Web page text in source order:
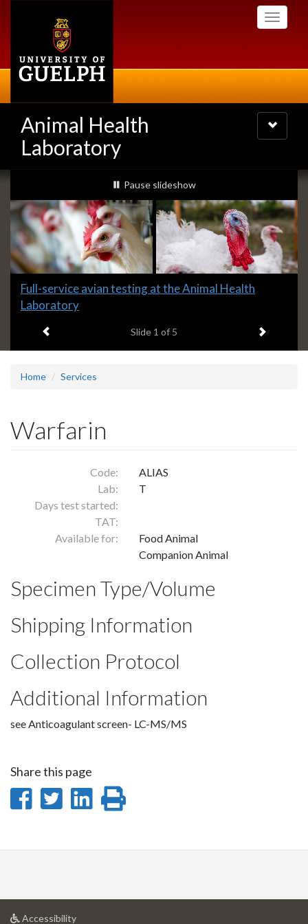
Toggle
Animal Health
Laboratory
Toggle
navigation
Slideshow
Banners
slideshow playing
Pause slideshow
Slide
1
Full-service avian testing at the Animal Health
Laboratory
Slide 1 of 5 Next item
Home Services
Warfarin
Code:
ALIAS
Lab:
T
Days test started:
TAT:
Available for:
Food Animal
Companion Animal
Specimen Type/Volume
Shipping Information
Collection Protocol
Additional Information
see Anticoagulant screen- LC-MS/MS
Share this page
Share
Facebook
Share
Twitter
Share
LinkedIn
page
Accessibilityat